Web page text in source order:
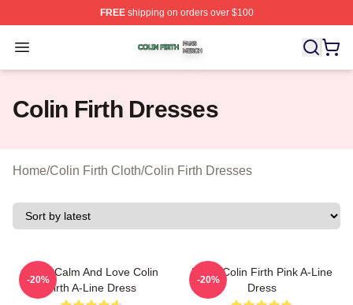
FREEshipping on orders over $100
Open menu
Colin Firth Shop ⚡️ Officially Licensed Colin Firth
Colin Firth Dresses
Home/Colin Firth Cloth/Colin Firth Dresses
Keep Calm And Love Colin
Firth A-Line Dress
-20%
Heart Colin Firth Pink A-Line
Dress
-20%